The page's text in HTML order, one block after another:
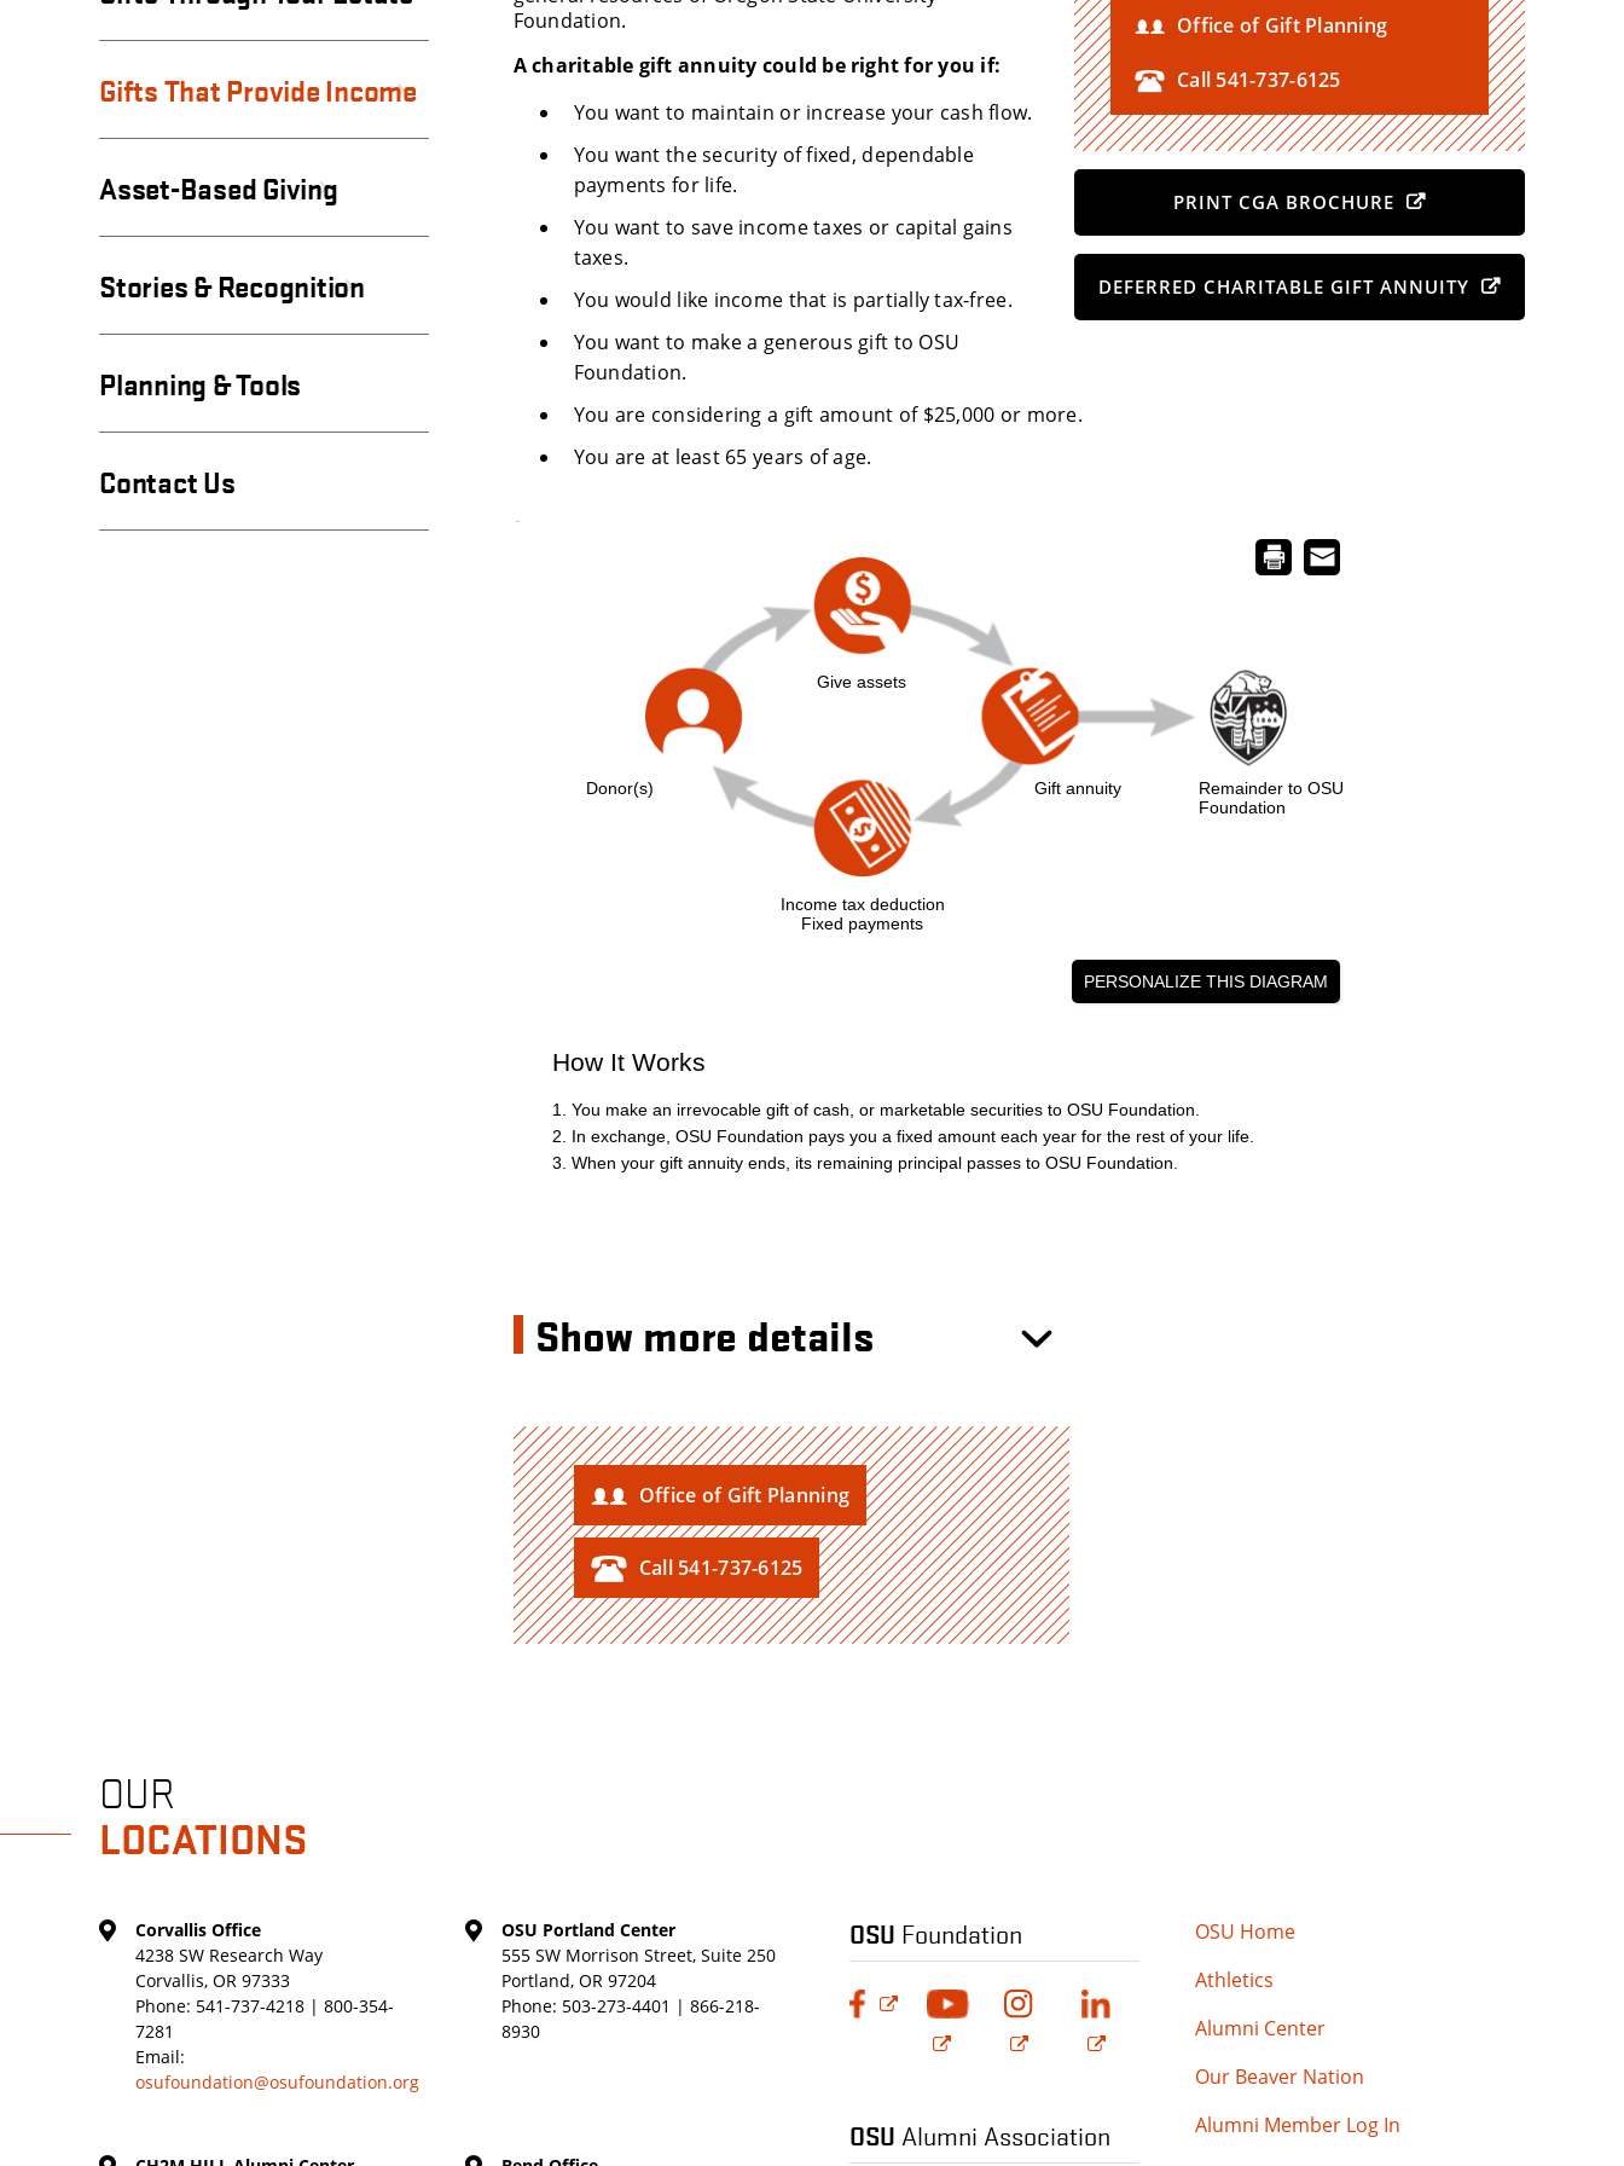
Gifts That Provide Income
Asset-Based Giving
Stories & Recognition
Planning & Tools
Contact Us
Office of Gift Planning
Call 541-737-6125
PRINT CGA BROCHURE
DEFERRED CHARITABLE GIFT ANNUITY
Foundation.
A charitable gift annuity could be right for you if:
You want to maintain or increase your cash flow.
You want the security of fixed, dependable
payments for life.
You want to save income taxes or capital gains
taxes.
You would like income that is partially tax-free.
You want to make a generous gift to OSU
Foundation.
You are considering a gift amount of $25,000 or more.
You are at least 65 years of age.
Show more details
Office of Gift Planning
Call 541-737-6125
OUR
LOCATIONS
Corvallis Office
4238 SW Research Way
Corvallis, OR 97333
Phone: 541-737-4218 | 800-354-
7281
Email:
osufoundation@osufoundation.org
OSU Portland Center
555 SW Morrison Street, Suite 250
Portland, OR 97204
Phone: 503-273-4401 | 866-218-
8930
OSU Foundation
OSU Alumni Association
OSU Home
Athletics
Alumni Center
Our Beaver Nation
Alumni Member Log In